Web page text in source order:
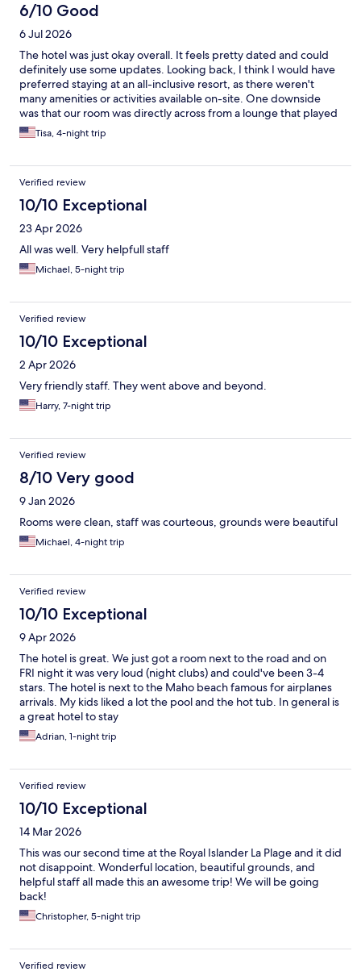
6/10 Good
6 Jul 2026
The hotel was just okay overall. It feels pretty dated and could
definitely use some updates. Looking back, I think I would have
preferred staying at an all-inclusive resort, as there weren't
many amenities or activities available on-site. One downside
was that our room was directly across from a lounge that played
loud music late into the night, which made it difficult to relax
and wasn't as family-friendly as I had hoped. On a positive note,
worth visiting even if you're not staying at the hotel.
Tisa, 4-night trip
Verified review
10/10 Exceptional
23 Apr 2026
All was well. Very helpfull staff
Michael, 5-night trip
Verified review
10/10 Exceptional
2 Apr 2026
Very friendly staff. They went above and beyond.
Harry, 7-night trip
Verified review
8/10 Very good
9 Jan 2026
Rooms were clean, staff was courteous, grounds were beautiful
Michael, 4-night trip
Verified review
10/10 Exceptional
9 Apr 2026
The hotel is great. We just got a room next to the road and on
FRI night it was very loud (night clubs) and could've been 3-4
stars. The hotel is next to the Maho beach famous for airplanes
arrivals. My kids liked a lot the pool and the hot tub. In general is
a great hotel to stay
Adrian, 1-night trip
Verified review
10/10 Exceptional
14 Mar 2026
This was our second time at the Royal Islander La Plage and it did
not disappoint. Wonderful location, beautiful grounds, and
helpful staff all made this an awesome trip! We will be going
back!
Christopher, 5-night trip
Verified review